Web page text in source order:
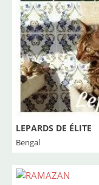
LEPARDS DE ÉLITE
Bengal